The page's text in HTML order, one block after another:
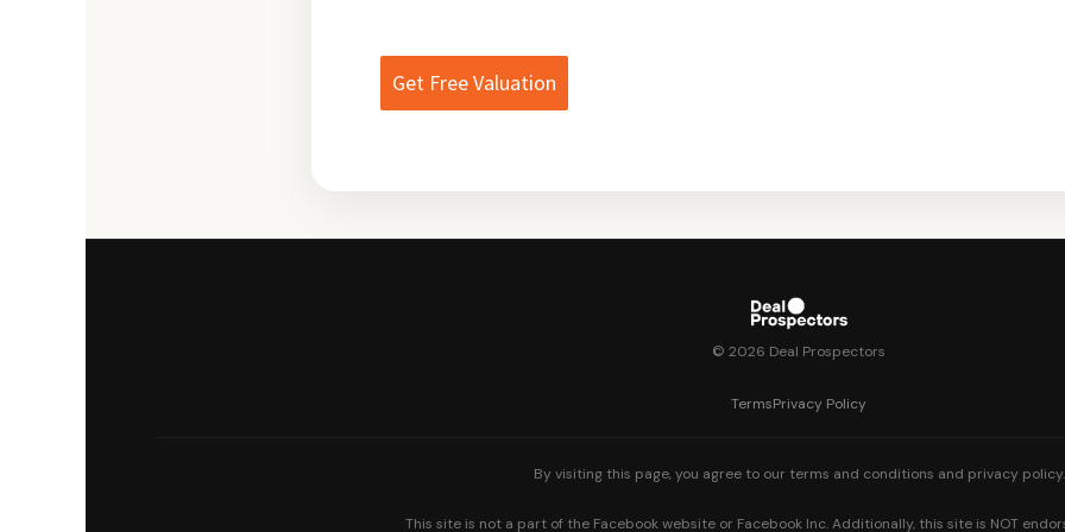
Get Free Valuation
© 2026 Deal Prospectors
TermsPrivacy Policy
By visiting this page, you agree to our terms and conditions and privacy policy.
This site is not a part of the Facebook website or Facebook Inc. Additionally, this site is NOT